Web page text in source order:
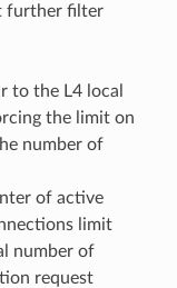
further filter
to the L4 local
the limit on
number of
of active
limit
number of
request